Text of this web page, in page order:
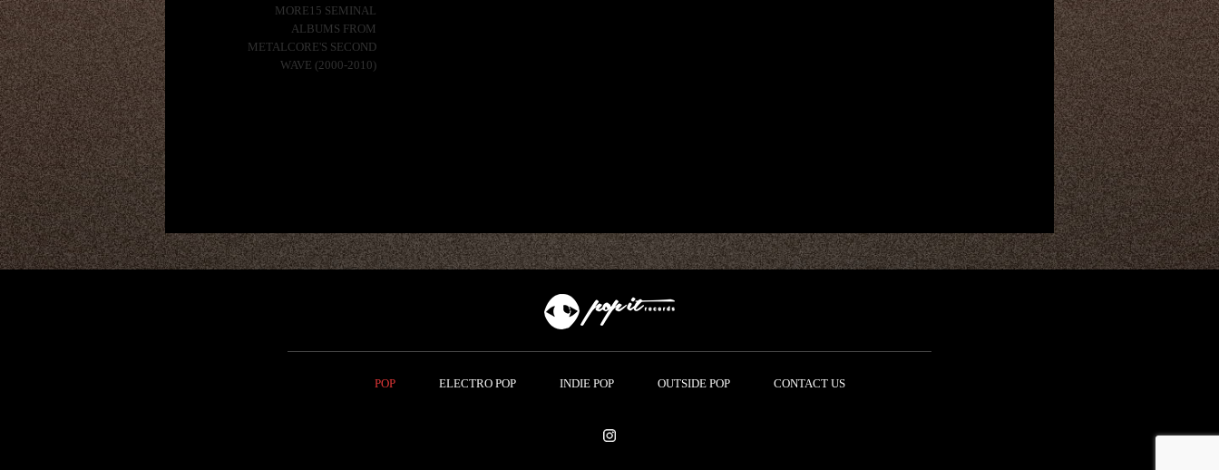
MORE15 SEMINAL
ALBUMS FROM
METALCORE'S SECOND
WAVE (2000-2010)
POP ELECTRO POP INDIE POP OUTSIDE POP CONTACT US